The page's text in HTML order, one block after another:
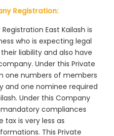
Registration:
East Kailash is
who is expecting legal
liability and also have
Under this Private
one numbers of members
and one nominee required
Under this Company
compliances
tax is very less as
This Private